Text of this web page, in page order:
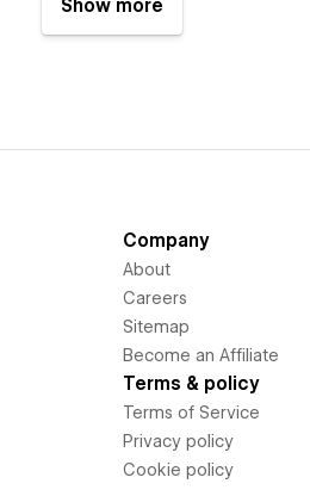
Show more
Company
About
Careers
Sitemap
Become an Affiliate
Terms & policy
Terms of Service
Privacy policy
Cookie policy